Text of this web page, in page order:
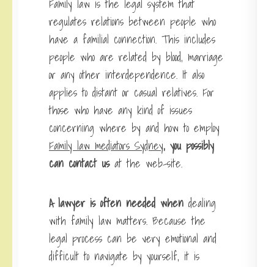
Family law is the legal system that
regulates relations between people who
have a familial connection. This includes
people who are related by blood, marriage
or any other interdependence. It also
applies to distant or casual relatives. For
those who have any kind of issues
concerning where by and how to employ
Family law mediators Sydney, you possibly
can contact usat the web-site.
A lawyer is often needed when dealing
with family law matters. Because the
legal process can be very emotional and
difficult to navigate by yourself, it is